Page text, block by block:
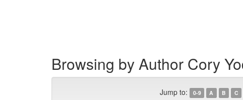
Browsing by Author Cory
Jump to: 0-9 A B C